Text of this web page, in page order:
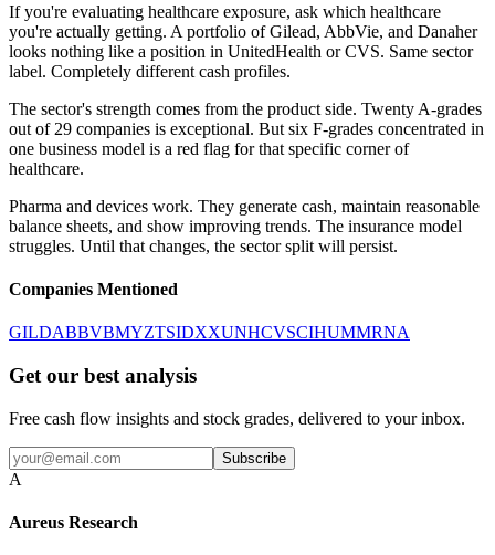
If you're evaluating healthcare exposure, ask which healthcare
you're actually getting. A portfolio of Gilead, AbbVie, and Danaher
looks nothing like a position in UnitedHealth or CVS. Same sector
label. Completely different cash profiles.
The sector's strength comes from the product side. Twenty A-grades
out of 29 companies is exceptional. But six F-grades concentrated in
one business model is a red flag for that specific corner of
healthcare.
Pharma and devices work. They generate cash, maintain reasonable
balance sheets, and show improving trends. The insurance model
struggles. Until that changes, the sector split will persist.
Companies Mentioned
GILDABBVBMYZTSIDXXUNHCVSCIHUMMRNA
Get our best analysis
Free cash flow insights and stock grades, delivered to your inbox.
Subscribe
A
Aureus Research